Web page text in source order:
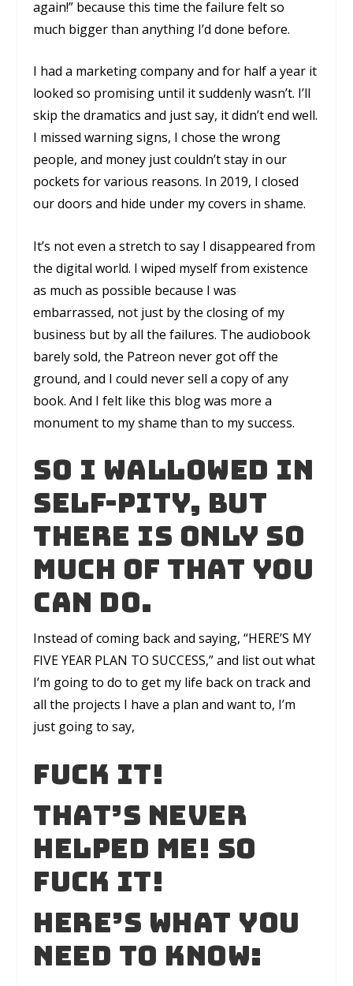
again!” because this time the failure felt so
much bigger than anything I’d done before.
I had a marketing company and for half a year it
looked so promising until it suddenly wasn’t. I’ll
skip the dramatics and just say, it didn’t end well.
I missed warning signs, I chose the wrong
people, and money just couldn’t stay in our
pockets for various reasons. In 2019, I closed
our doors and hide under my covers in shame.
It’s not even a stretch to say I disappeared from
the digital world. I wiped myself from existence
as much as possible because I was
embarrassed, not just by the closing of my
business but by all the failures. The audiobook
barely sold, the Patreon never got off the
ground, and I could never sell a copy of any
book. And I felt like this blog was more a
monument to my shame than to my success.
So I wallowed in
self-pity, but
there is only so
much of that you
can do.
Instead of coming back and saying, “HERE’S MY
FIVE YEAR PLAN TO SUCCESS,” and list out what
I’m going to do to get my life back on track and
all the projects I have a plan and want to, I’m
just going to say,
FUCK IT!
That’s never
helped me! So
FUCK IT!
Here’s what you
need to know: